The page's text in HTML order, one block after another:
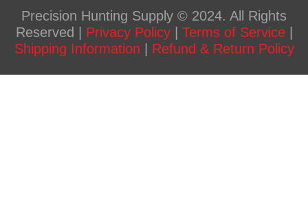
Precision Hunting Supply © 2024. All Rights
Reserved | Privacy Policy| Terms of Service|
Shipping Information
Refund & Return Policy